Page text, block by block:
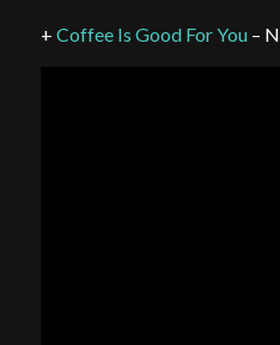
+ Coffee Is Good For You–